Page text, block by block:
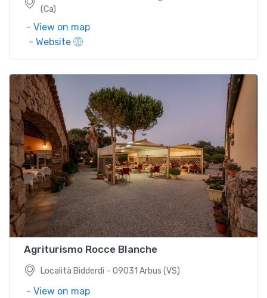
(Ca)
- View on map
- Website
Località Bidderdi – 09031 Arbus (VS)
Agriturismo Rocce BIanche
Località Bidderdi – 09031 Arbus (VS)
- View on map